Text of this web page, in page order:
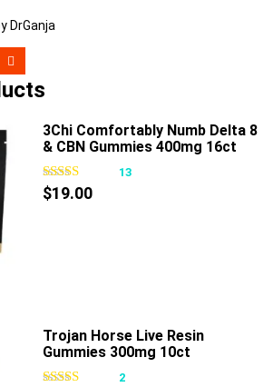
DrGanja
3Chi Comfortably Numb Delta 8
& CBN Gummies 400mg 16ct
13
$19.00
Trojan Horse Live Resin
Gummies 300mg 10ct
2